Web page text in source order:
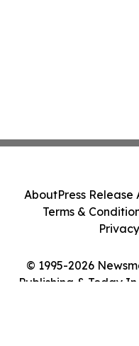
© 1995-2026
Publishing & Today
AboutPress Release
Terms &